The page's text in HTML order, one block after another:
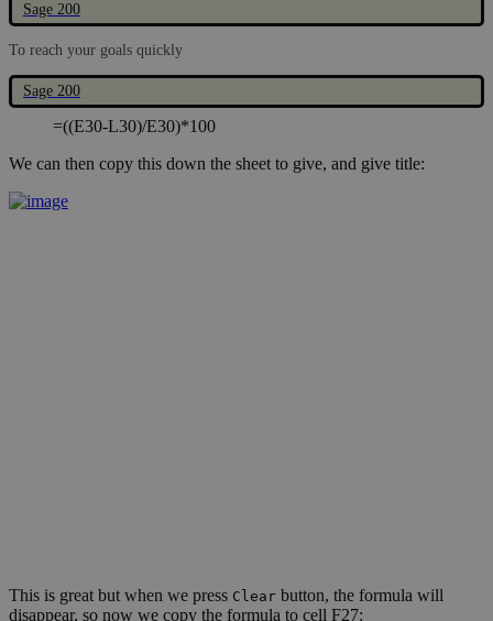
Sage 200
To reach your goals quickly
Sage 200
Now add formula in cell F30:
=((E30-L30)/E30)*100
We can then copy this down the sheet to give, and give title:
This is great but when we press Clear button, the formula will
disappear, so now we copy the formula to cell F27: